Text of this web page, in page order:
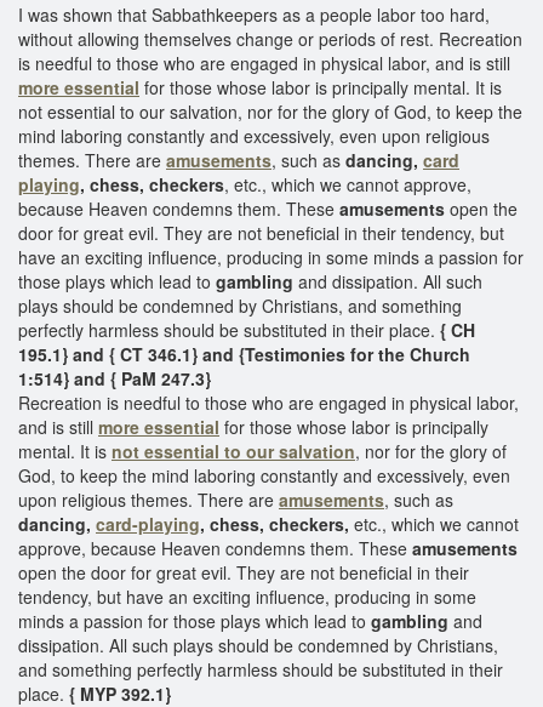
I was shown that Sabbathkeepers as a people labor too hard,
without allowing themselves change or periods of rest. Recreation
is needful to those who are engaged in physical labor, and is still
more essential for those whose labor is principally mental. It is
not essential to our salvation, nor for the glory of God, to keep the
mind laboring constantly and excessively, even upon religious
themes. There are amusements, such as dancing, card
playing, chess, checkers, etc., which we cannot approve,
because Heaven condemns them. These amusements open the
door for great evil. They are not beneficial in their tendency, but
have an exciting influence, producing in some minds a passion for
those plays which lead to gambling and dissipation. All such
plays should be condemned by Christians, and something
perfectly harmless should be substituted in their place. { CH
195.1} and { CT 346.1} and {Testimonies for the Church
1:514} and { PaM 247.3}
Recreation is needful to those who are engaged in physical labor,
and is still more essential for those whose labor is principally
mental. It is not essential to our salvation, nor for the glory of
God, to keep the mind laboring constantly and excessively, even
upon religious themes. There are amusements, such as
dancing, card-playing, chess, checkers, etc., which we cannot
approve, because Heaven condemns them. These amusements
open the door for great evil. They are not beneficial in their
tendency, but have an exciting influence, producing in some
minds a passion for those plays which lead to gambling and
dissipation. All such plays should be condemned by Christians,
and something perfectly harmless should be substituted in their
place. { MYP 392.1}